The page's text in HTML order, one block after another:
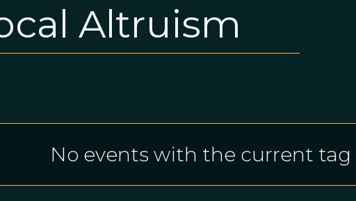
Altruism
No events with the current tag